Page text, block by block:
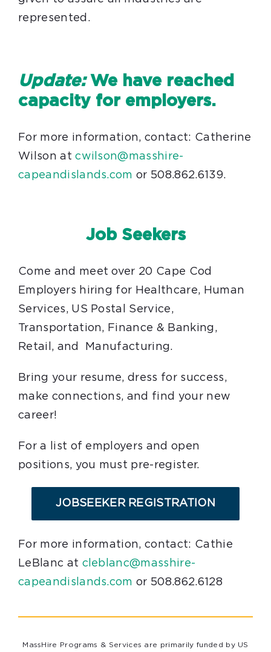
represented.
Update: We have reached
capacity for employers.
For more information, contact: Catherine
Wilson atcwilson@masshire-
capeandislands.com or 508.862.6139.
Job Seekers
Come and meet over 20 Cape Cod
Employers hiring for Healthcare, Human
Services, US Postal Service,
Transportation, Finance & Banking,
Retail, and Manufacturing.
Bring your resume, dress for success,
make connections, and find your new
career!
For a list of employers and open
positions, you must pre-register.
JOBSEEKER REGISTRATION
For more information, contact: Cathie
LeBlanc at cleblanc@masshire-
capeandislands.com or 508.862.6128
MassHire Programs & Services are primarily funded by US